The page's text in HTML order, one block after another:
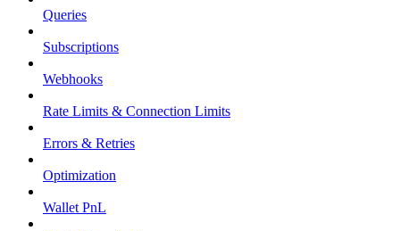
Queries
Subscriptions
Webhooks
Rate Limits & Connection Limits
Errors & Retries
Optimization
Wallet PnL